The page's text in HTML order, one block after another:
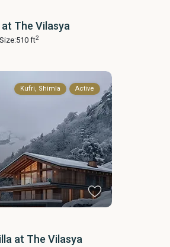
The Vilasya
Size:510 ft2
Kufri, Shimla Active
at The Vilasya